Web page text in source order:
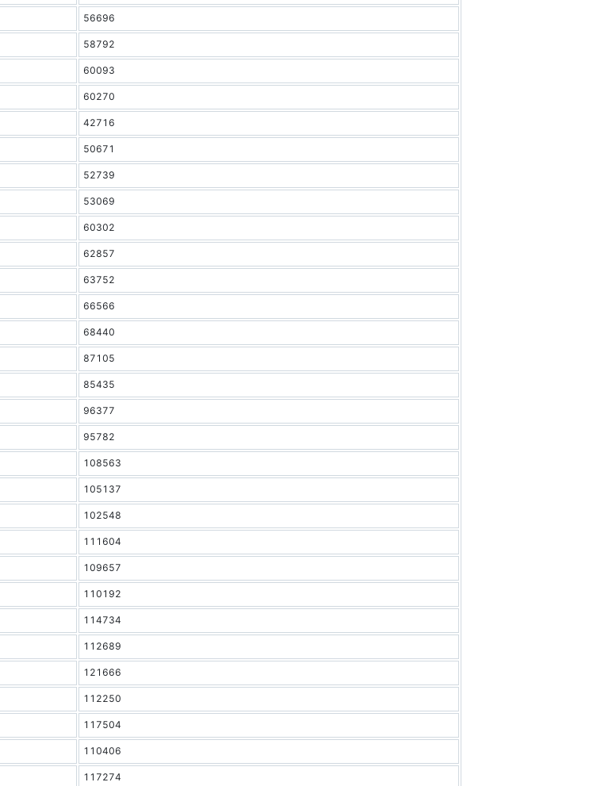
56696
58792
60093
60270
42716
50671
52739
53069
60302
62857
63752
66566
68440
87105
85435
96377
95782
108563
105137
102548
111604
109657
110192
114734
112689
121666
112250
117504
110406
117274